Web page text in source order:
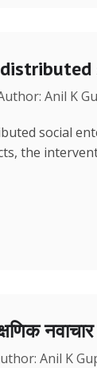
Anil K
social
the
नवाचार
Anil K